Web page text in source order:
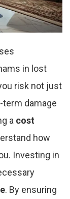
in lost
risk not just
damage
a cost
how
Investing in
. By ensuring